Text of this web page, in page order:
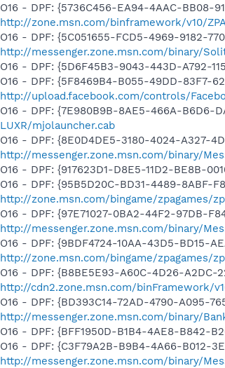
O16 - DPF: {5736C456-EA94-4AAC-BB08-
http://zone.msn.com/binframework/v10/
O16 - DPF: {5C051655-FCD5-4969-9182-
http://messenger.zone.msn.com/binary/
O16 - DPF: {5D6F45B3-9043-443D-A792-
O16 - DPF: {5F8469B4-B055-49DD-83F7-
http://upload.facebook.com/controls/
O16 - DPF: {7E980B9B-8AE5-466A-B6D6-
LUXR/mjolauncher.cab
O16 - DPF: {8E0D4DE5-3180-4024-A327-
http://messenger.zone.msn.com/binary/
O16 - DPF: {917623D1-D8E5-11D2-BE8B-
O16 - DPF: {95B5D20C-BD31-4489-8ABF-
http://zone.msn.com/bingame/zpagames/
O16 - DPF: {97E71027-0BA2-44F2-97DB-
http://messenger.zone.msn.com/binary/
O16 - DPF: {9BDF4724-10AA-43D5-BD15-
http://zone.msn.com/bingame/zpagames/
O16 - DPF: {B8BE5E93-A60C-4D26-
http://cdn2.zone.msn.com/binFramework/
O16 - DPF: {BD393C14-72AD-4790-A095-
http://messenger.zone.msn.com/binary/
O16 - DPF: {BFF1950D-B1B4-4AE8-B842-
O16 - DPF: {C3F79A2B-B9B4-4A66-B012-
http://messenger.zone.msn.com/binary/